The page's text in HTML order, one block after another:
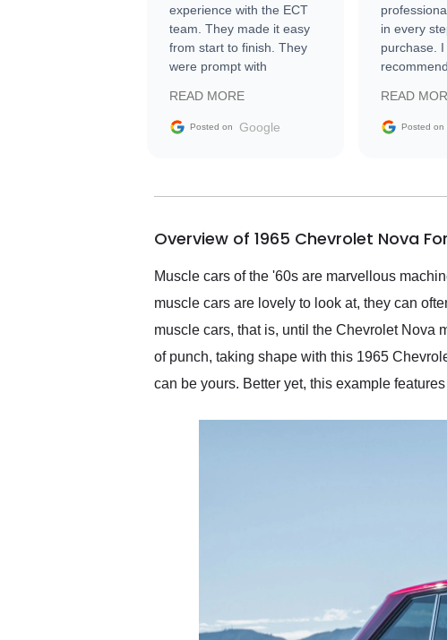
experience with the ECT
team. They made it easy
from start to finish. They
were prompt with
facilitating conversations
with the seller. Then Nic
busiest shipping weekend
them again and highly
service as well.
READ MORE
Posted on Google
in every
purchase.
READ
Posted on
Overview of 1965 Chevrolet Nova
Muscle cars of the '60s are marvellous
muscle cars are lovely to look at, they can
muscle cars, that is, until the Chevrolet Nova
of punch, taking shape with this 1965
can be yours. Better yet, this example